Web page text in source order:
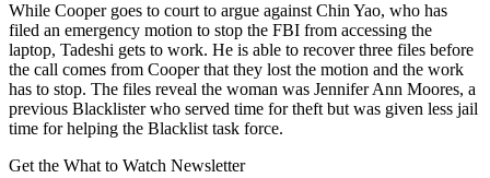
While Cooper goes to court to argue against Chin Yao, who has
filed an emergency motion to stop the FBI from accessing the
laptop, Tadeshi gets to work. He is able to recover three files before
the call comes from Cooper that they lost the motion and the work
has to stop. The files reveal the woman was Jennifer Ann Moores, a
previous Blacklister who served time for theft but was given less jail
time for helping the Blacklist task force.
Get the What to Watch Newsletter